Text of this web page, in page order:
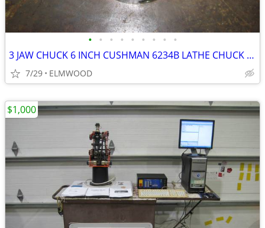
• • • • • • • • •
3 JAW CHUCK 6 INCH CUSHMAN 6234B LATHE CHUCK SCROLL CHUCK
7/29 ELMWOOD
$1,000